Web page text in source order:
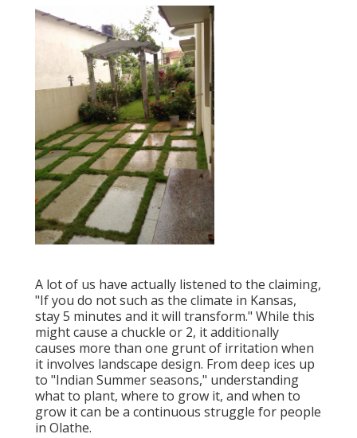
A lot of us have actually listened to the claiming,
"If you do not such as the climate in Kansas,
stay 5 minutes and it will transform." While this
might cause a chuckle or 2, it additionally
causes more than one grunt of irritation when
it involves landscape design. From deep ices up
to "Indian Summer seasons," understanding
what to plant, where to grow it, and when to
grow it can be a continuous struggle for people
in Olathe.